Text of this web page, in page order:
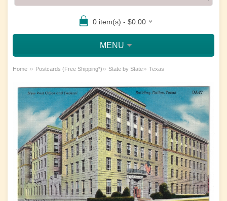
0 item(s) - $0.00
MENU
Home » Postcards (Free Shipping*)» State by State» Texas